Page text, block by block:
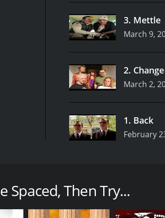
3. Mettle
March 9,
2. Change
March 2,
1. Back
February
misadventures as they navigate their way
the show are Tim Bisley (Pegg) and Daisy
in a trendy part of London. Tim
Spaced, Then Try...